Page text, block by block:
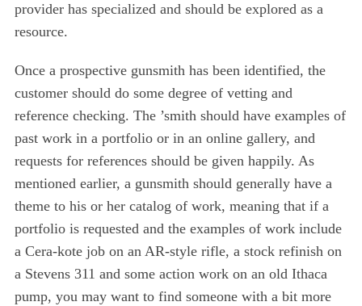
provider has specialized and should be explored as a
resource.
Once a prospective gunsmith has been identified, the
customer should do some degree of vetting and
reference checking. The ’smith should have examples of
past work in a portfolio or in an online gallery, and
requests for references should be given happily. As
mentioned earlier, a gunsmith should generally have a
theme to his or her catalog of work, meaning that if a
portfolio is requested and the examples of work include
a Cera-kote job on an AR-style rifle, a stock refinish on
a Stevens 311 and some action work on an old Ithaca
pump, you may want to find someone with a bit more